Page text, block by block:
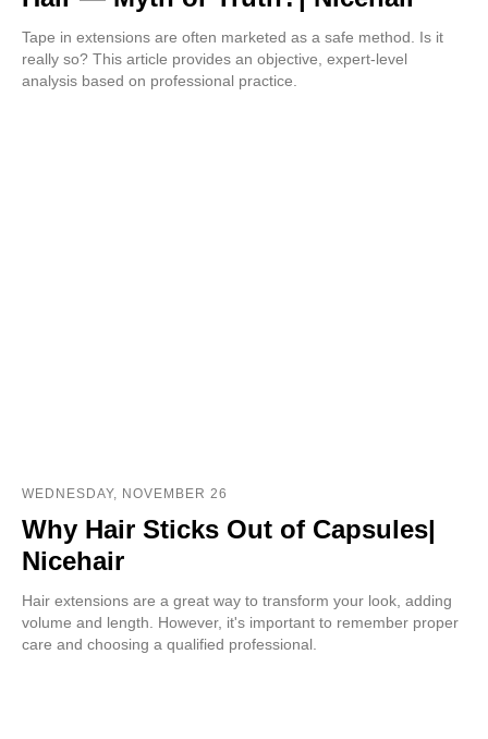
Tape in extensions are often marketed as a safe method. Is it
really so? This article provides an objective, expert-level
analysis based on professional practice.
WEDNESDAY, NOVEMBER 26
Why Hair Sticks Out of Capsules|
Nicehair
Hair extensions are a great way to transform your look, adding
volume and length. However, it's important to remember proper
care and choosing a qualified professional.